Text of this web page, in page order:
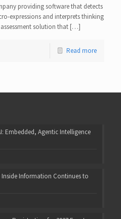
providing software that detects
expressions and interprets thinking
assessment solution that […]
Read more
Embedded, Agentic Intelligence
Inside Information Continues to